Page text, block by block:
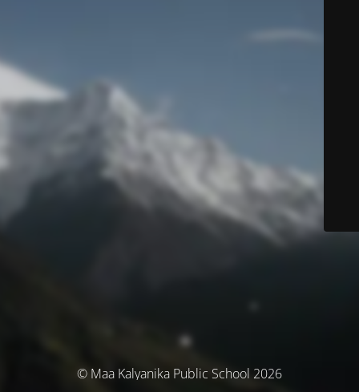
© Maa Kalyanika Public School 2026